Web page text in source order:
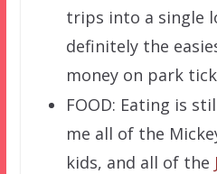
trips into a single
definitely the
money on park
FOOD: Eating is
me all of the
kids, and all of the